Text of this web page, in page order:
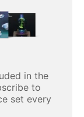
in the
to
set every